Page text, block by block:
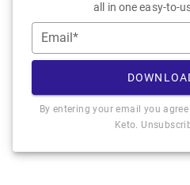
all in one easy-to-
Email*
By entering your email you
Keto.